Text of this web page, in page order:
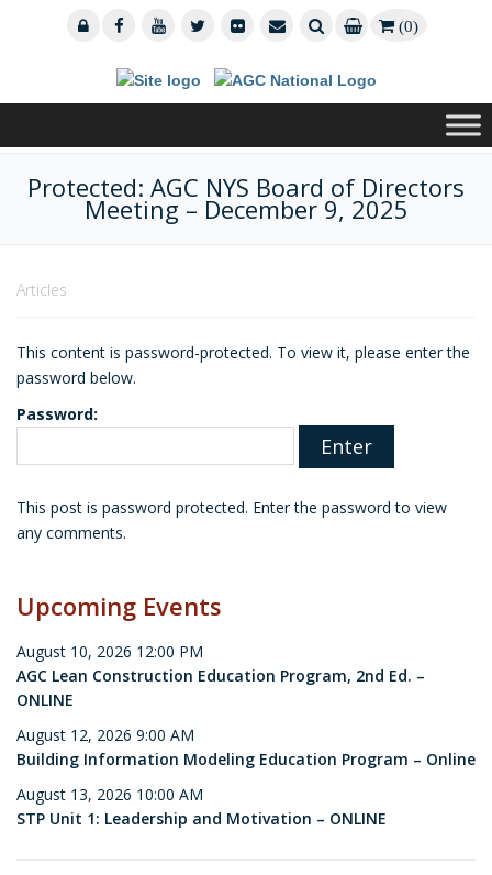
(0)
Protected: AGC NYS Board of Directors
Meeting – December 9, 2025
Articles
This content is password-protected. To view it, please enter the
password below.
Password:
This post is password protected. Enter the password to view
any comments.
Upcoming Events
August 10, 2026 12:00 PM
AGC Lean Construction Education Program, 2nd Ed. –
ONLINE
August 12, 2026 9:00 AM
Building Information Modeling Education Program – Online
August 13, 2026 10:00 AM
STP Unit 1: Leadership and Motivation – ONLINE